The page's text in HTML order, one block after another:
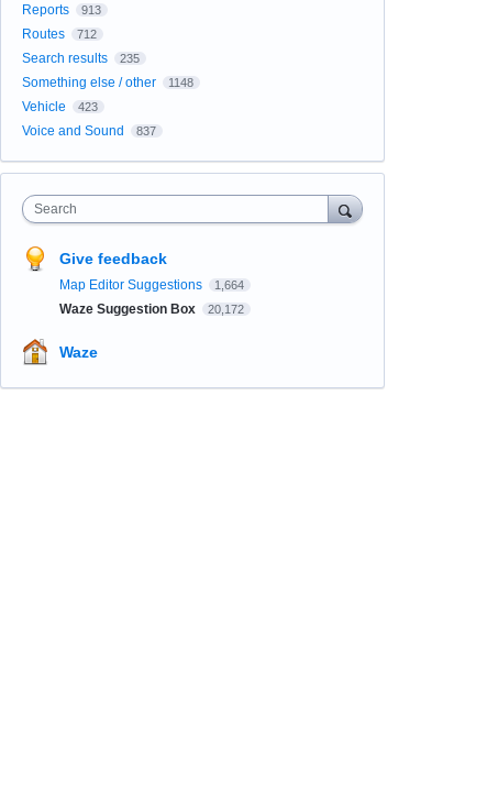
Reports 913
Routes 712
Search results 235
Something else / other 1148
Vehicle 423
Voice and Sound 837
Search
Give feedback
Map Editor Suggestions 1,664
Waze Suggestion Box 20,172
Waze